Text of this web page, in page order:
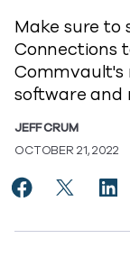
Make sure to
Connections
Commvault's
software and
JEFF CRUM
OCTOBER 21, 2022
ShareShare